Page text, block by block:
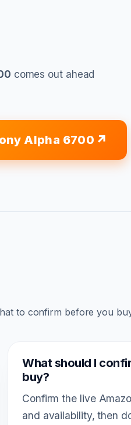
comes out ahead
Alpha 6700
to confirm before you
What should I
buy?
Confirm the live
and availability, then